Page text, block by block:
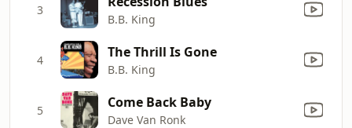
3
B.B. King
4 The Thrill Is Gone
B.B. King
5 Come Back Baby
Dave Van Ronk